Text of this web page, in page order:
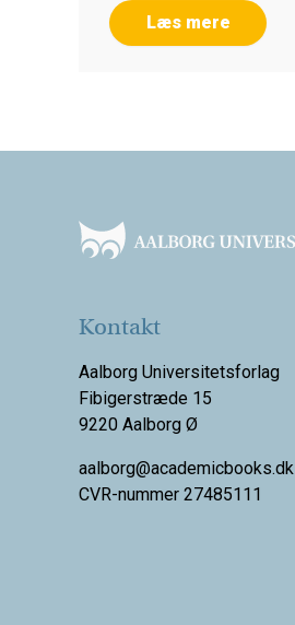
Læs mere
Kontakt
Aalborg Universitetsforlag
Fibigerstræde 15
9220 Aalborg Ø
aalborg@academicbooks.dk
CVR-nummer 27485111